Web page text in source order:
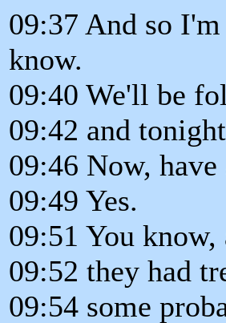
09:37 And so
know.
09:40 We'll be
09:42 and
09:46 Now, have
09:49 Yes.
09:51 You
09:52 they had
09:54 some